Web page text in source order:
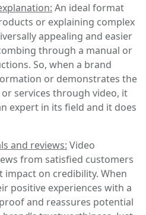
An ideal format
or explaining complex
appealing and easier
through a manual or
So, when a brand
or demonstrates the
services through video, it
expert in its field and it does
and reviews: Video
from satisfied customers
impact on credibility. When
positive experiences with a
and reassures potential